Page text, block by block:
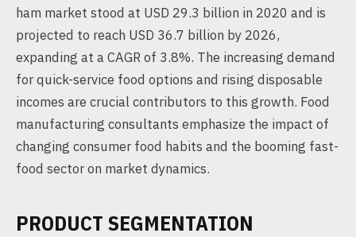
ham market stood at USD 29.3 billion in 2020 and is
projected to reach USD 36.7 billion by 2026,
expanding at a CAGR of 3.8%. The increasing demand
for quick-service food options and rising disposable
incomes are crucial contributors to this growth. Food
manufacturing consultants emphasize the impact of
changing consumer food habits and the booming fast-
food sector on market dynamics.
PRODUCT SEGMENTATION